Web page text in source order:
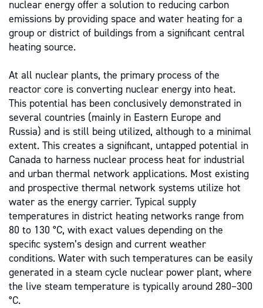
nuclear energy offer a solution to reducing carbon
emissions by providing space and water heating for a
group or district of buildings from a significant central
heating source.
At all nuclear plants, the primary process of the
reactor core is converting nuclear energy into heat.
This potential has been conclusively demonstrated in
several countries (mainly in Eastern Europe and
Russia) and is still being utilized, although to a minimal
extent. This creates a significant, untapped potential in
Canada to harness nuclear process heat for industrial
and urban thermal network applications. Most existing
and prospective thermal network systems utilize hot
water as the energy carrier. Typical supply
temperatures in district heating networks range from
80 to 130 °C, with exact values depending on the
specific system’s design and current weather
conditions. Water with such temperatures can be easily
generated in a steam cycle nuclear power plant, where
the live steam temperature is typically around 280–300
°C.